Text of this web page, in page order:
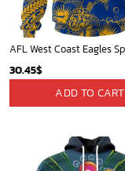
30.45$
ADD TO CART